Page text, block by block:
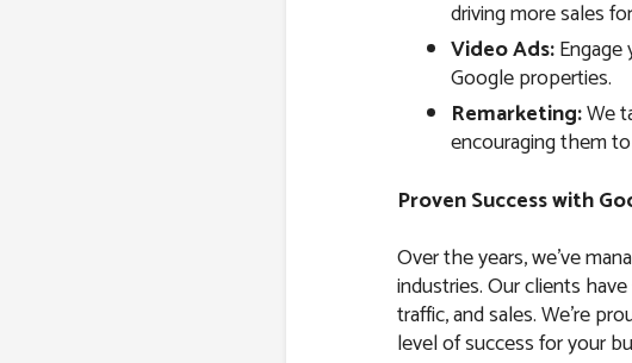
driving more sales
Video Ads:Engage
Google properties.
Remarketing:We
encouraging them
Proven Success with
Over the years, we’ve
industries. Our clients
traffic, and sales. We’re
level of success for your